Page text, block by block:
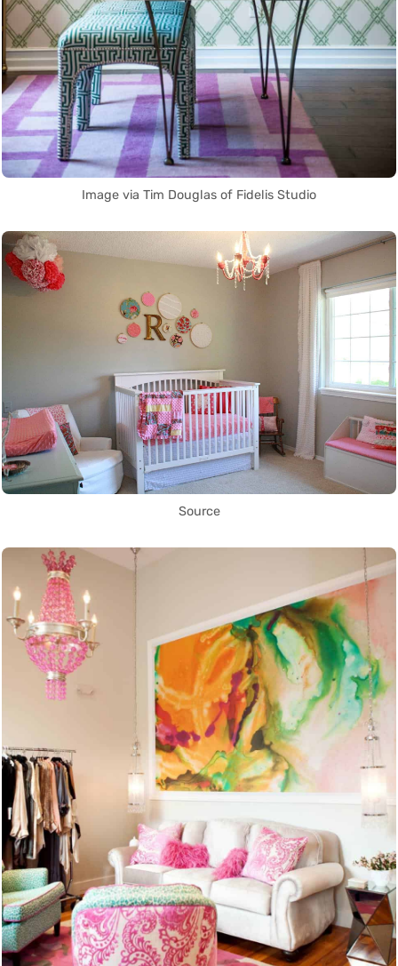
Image via Tim Douglas of Fidelis Studio
Source